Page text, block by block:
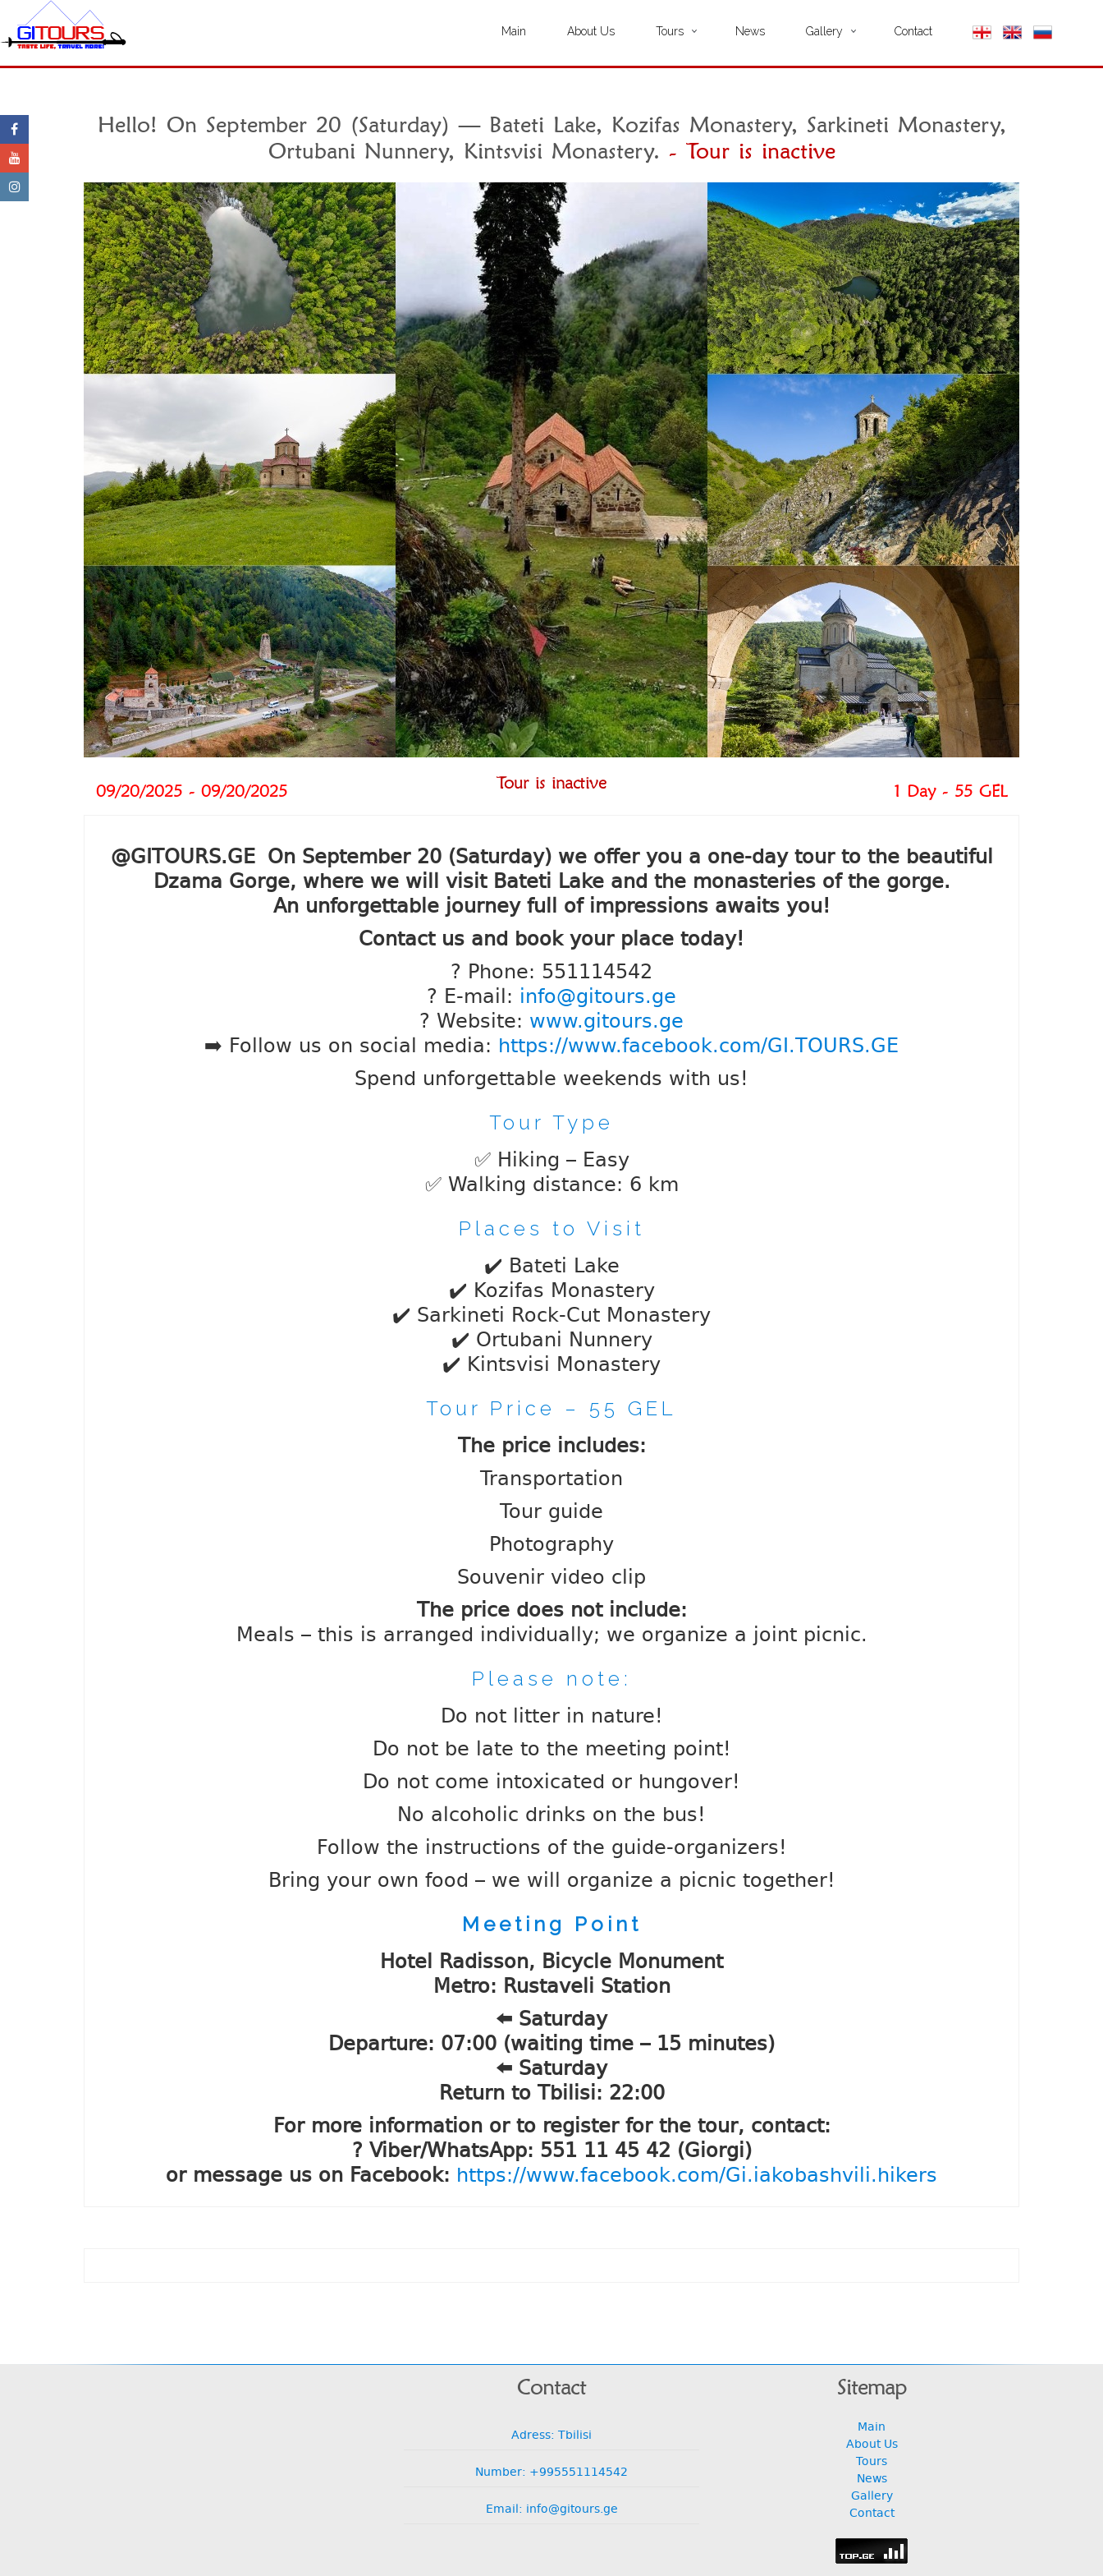
Main About Us Tours News Gallery Contact
Hello! On September 20 (Saturday) — Bateti Lake, Kozifas Monastery, Sarkineti Monastery,
Ortubani Nunnery, Kintsvisi Monastery. - Tour is inactive
09/20/2025 - 09/20/2025 Tour is inactive 1 Day - 55 GEL
@GITOURS.GE On September 20 (Saturday) we offer you a one-day tour to the beautiful
Dzama Gorge, where we will visit Bateti Lake and the monasteries of the gorge.
An unforgettable journey full of impressions awaits you!
Contact us and book your place today!
? Phone: 551114542
? E-mail: info@gitours.ge
? Website: www.gitours.ge
➡️ Follow us on social media: https://www.facebook.com/GI.TOURS.GE
Spend unforgettable weekends with us!
Tour Type
✅ Hiking – Easy
✅ Walking distance: 6 km
Places to Visit
✔️ Bateti Lake
✔️ Kozifas Monastery
✔️ Sarkineti Rock-Cut Monastery
✔️ Ortubani Nunnery
✔️ Kintsvisi Monastery
Tour Price – 55 GEL
The price includes:
Transportation
Tour guide
Photography
Souvenir video clip
The price does not include:
Meals – this is arranged individually; we organize a joint picnic.
Please note:
Do not litter in nature!
Do not be late to the meeting point!
Do not come intoxicated or hungover!
No alcoholic drinks on the bus!
Follow the instructions of the guide-organizers!
Bring your own food – we will organize a picnic together!
Meeting Point
Hotel Radisson, Bicycle Monument
Metro: Rustaveli Station
⬅️ Saturday
Departure: 07:00 (waiting time – 15 minutes)
⬅️ Saturday
Return to Tbilisi: 22:00
For more information or to register for the tour, contact:
? Viber/WhatsApp: 551 11 45 42 (Giorgi)
or message us on Facebook: https://www.facebook.com/Gi.iakobashvili.hikers
Contact
Adress: Tbilisi
Number: +995551114542
Email: info@gitours.ge
Sitemap
Main
About Us
Tours
News
Gallery
Contact